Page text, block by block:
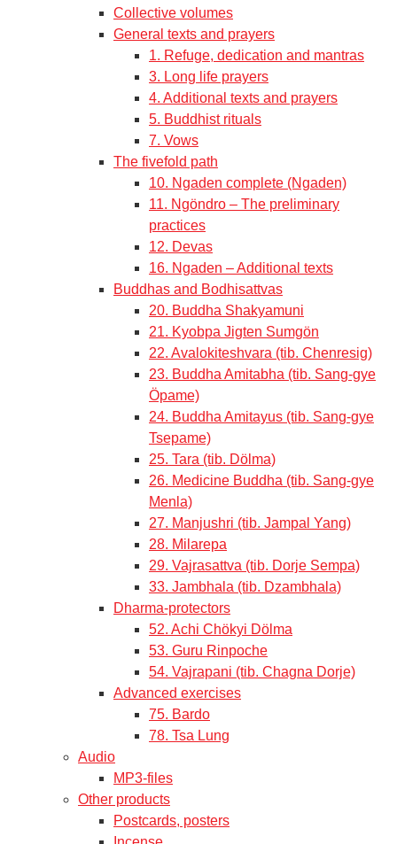
Collective volumes
General texts and prayers
1. Refuge, dedication and mantras
3. Long life prayers
4. Additional texts and prayers
5. Buddhist rituals
7. Vows
The fivefold path
10. Ngaden complete (Ngaden)
11. Ngöndro – The preliminary
practices
12. Devas
16. Ngaden – Additional texts
Buddhas and Bodhisattvas
20. Buddha Shakyamuni
21. Kyobpa Jigten Sumgön
22. Avalokiteshvara (tib. Chenresig)
23. Buddha Amitabha (tib. Sang-gye
Öpame)
24. Buddha Amitayus (tib. Sang-gye
Tsepame)
25. Tara (tib. Dölma)
26. Medicine Buddha (tib. Sang-gye
Menla)
27. Manjushri (tib. Jampal Yang)
28. Milarepa
29. Vajrasattva (tib. Dorje Sempa)
33. Jambhala (tib. Dzambhala)
Dharma-protectors
52. Achi Chökyi Dölma
53. Guru Rinpoche
54. Vajrapani (tib. Chagna Dorje)
Advanced exercises
75. Bardo
78. Tsa Lung
Audio
MP3-files
Other products
Postcards, posters